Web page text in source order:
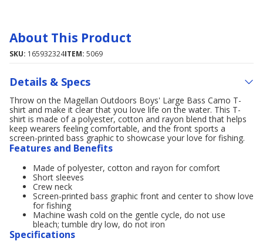
About This Product
SKU: 165932324ITEM: 5069
Details & Specs
Throw on the Magellan Outdoors Boys' Large Bass Camo T-
shirt and make it clear that you love life on the water. This T-
shirt is made of a polyester, cotton and rayon blend that helps
keep wearers feeling comfortable, and the front sports a
screen-printed bass graphic to showcase your love for fishing.
Features and Benefits
Made of polyester, cotton and rayon for comfort
Short sleeves
Crew neck
Screen-printed bass graphic front and center to show love
for fishing
Machine wash cold on the gentle cycle, do not use
bleach; tumble dry low, do not iron
Specifications